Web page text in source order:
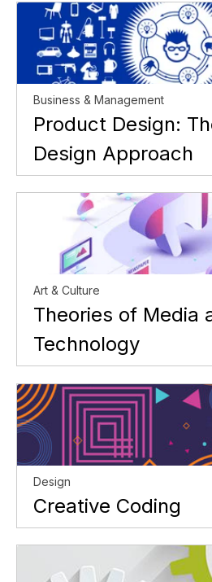
Business & Management
Product Design:
Design Approach
Art & Culture
Theories of Media
Technology
Design
Creative Coding